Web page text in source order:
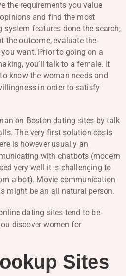
the requirements you value
and find the most
features done the search,
the outcome, evaluate the
want. Prior to going on a
you’ll talk to a female. It
know the woman needs and
in order to satisfy
on Boston dating sites by talk
The very first solution costs
is however usually an
with chatbots (modern
very well it is challenging to
a bot). Movie communication
might be an all natural person.
dating sites tend to be
discover women for
Sites